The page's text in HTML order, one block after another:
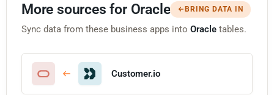
More sources for Oracle BRING DATA IN
Sync data from these business apps into Oracle tables.
Customer.io